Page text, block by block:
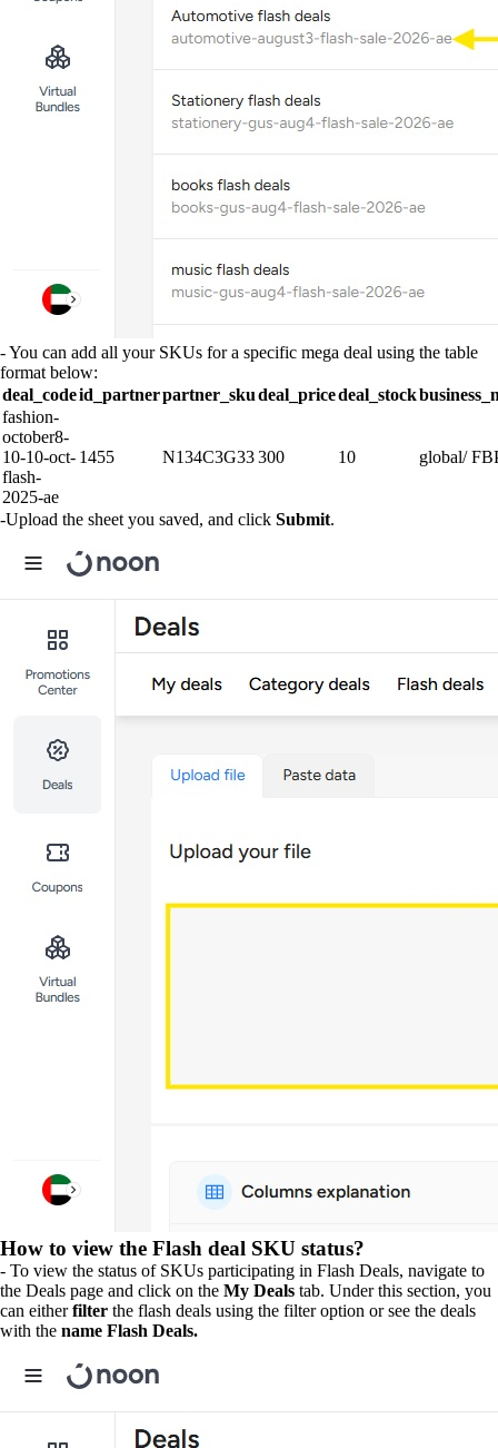
- You can add all your SKUs for a specific mega deal using the table
format below:
deal_codeid_partnerpartner_skudeal_pricedeal_stock
fashion-
october8-
10-10-oct-
flash-
2025-ae
1455 N134C3G33300 10 global/
-Upload the sheet you saved, and click Submit.
How to view the Flash deal SKU status?
- To view the status of SKUs participating in Flash Deals, navigate to
the Deals page and click on the My Deals tab. Under this section, you
can eitherfilter the flash deals using the filter option or see the deals
with the name Flash Deals.